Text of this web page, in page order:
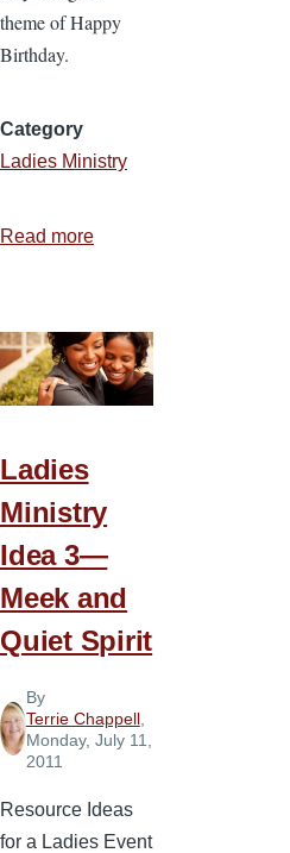
theme of Happy
Birthday.
Category
Ladies Ministry
Read more
Idea
4
—
Day
Ladies
Ministry
Idea 3—
Meek and
Quiet Spirit
By
Terrie Chappell,
Monday, July 11,
2011
Resource Ideas
for a Ladies Event